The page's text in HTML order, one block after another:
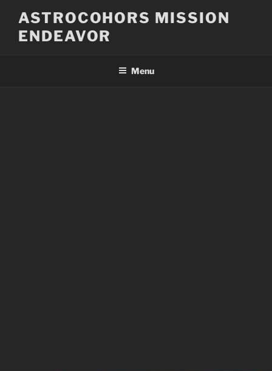
content
ASTROCOHORS MISSION
ENDEAVOR
Menu